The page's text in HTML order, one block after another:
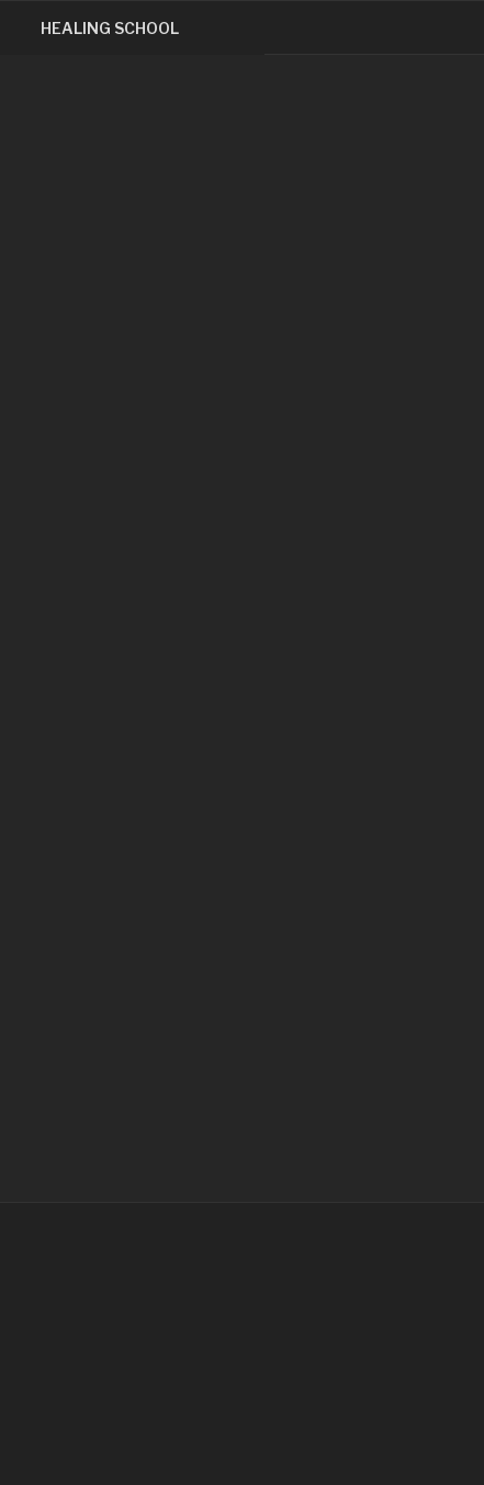
HEALING SCHOOL